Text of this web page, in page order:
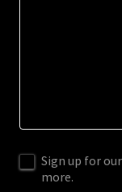
Sign up for
more.